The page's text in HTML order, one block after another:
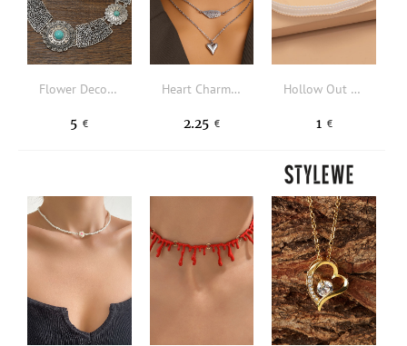
Flower Decor Hollow Out Necklace
5 €
Heart Charm Layered Necklace
2.25 €
Hollow Out Choker
1 €